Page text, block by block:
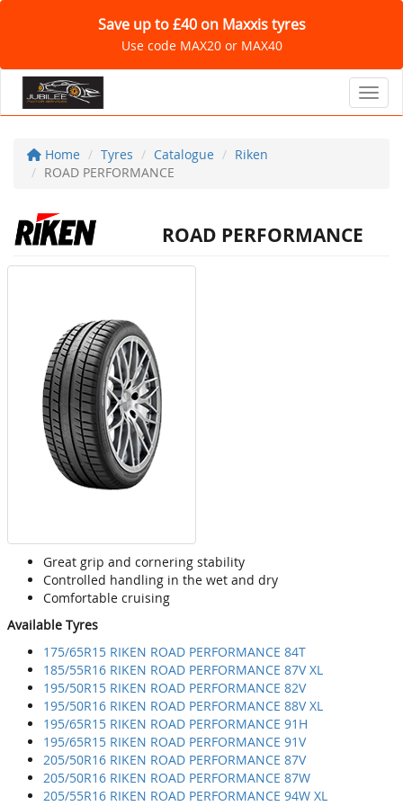
Save up to £40 on Maxxis tyres
Use code MAX20 or MAX40
Home Tyres Catalogue
Riken
ROAD PERFORMANCE
ROAD PERFORMANCE
Great grip and cornering stability
Controlled handling in the wet and dry
Comfortable cruising
Available Tyres
175/65R15 RIKEN ROAD PERFORMANCE 84T
185/55R16 RIKEN ROAD PERFORMANCE 87V XL
195/50R15 RIKEN ROAD PERFORMANCE 82V
195/50R16 RIKEN ROAD PERFORMANCE 88V XL
195/65R15 RIKEN ROAD PERFORMANCE 91H
195/65R15 RIKEN ROAD PERFORMANCE 91V
205/50R16 RIKEN ROAD PERFORMANCE 87V
205/50R16 RIKEN ROAD PERFORMANCE 87W
205/55R16 RIKEN ROAD PERFORMANCE 94W XL